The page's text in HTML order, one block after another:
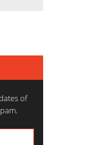
of